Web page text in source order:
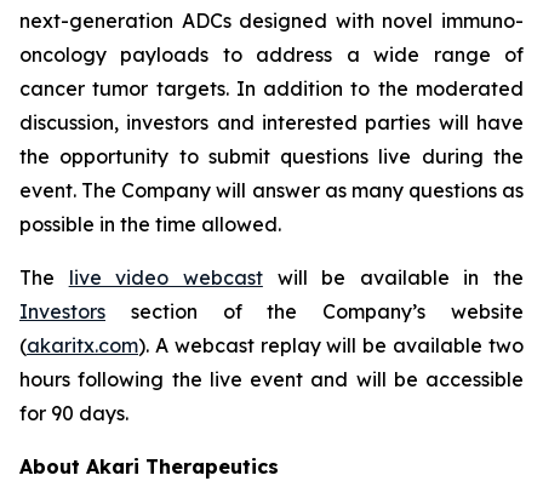
next-generation ADCs designed with novel immuno-
oncology payloads to address a wide range of
cancer tumor targets. In addition to the moderated
discussion, investors and interested parties will have
the opportunity to submit questions live during the
event. The Company will answer as many questions as
possible in the time allowed.
The live video webcastwill be available in the
Investors section of the Company’s website
(akaritx.com). A webcast replay will be available two
hours following the live event and will be accessible
for 90 days.
About Akari Therapeutics